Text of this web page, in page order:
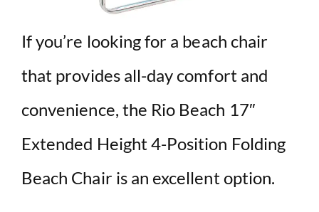
If you’re looking for a beach chair
that provides all-day comfort and
convenience, the Rio Beach 17″
Extended Height 4-Position Folding
Beach Chair is an excellent option.